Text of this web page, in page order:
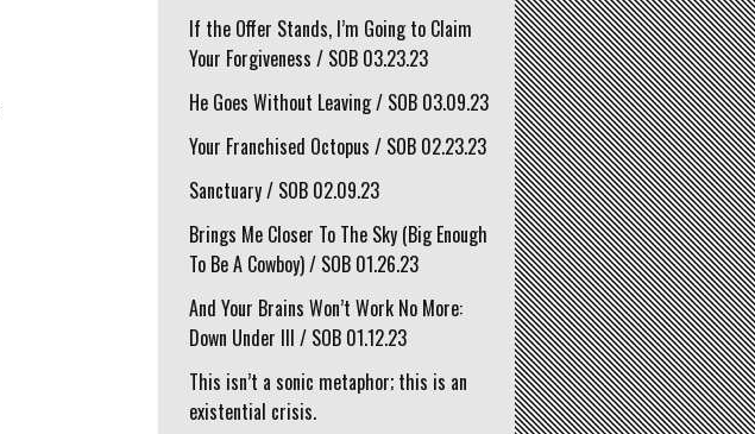
If the Offer Stands, I’m Going to Claim
Your Forgiveness / SOB 03.23.23
He Goes Without Leaving / SOB 03.09.23
Your Franchised Octopus / SOB 02.23.23
Sanctuary / SOB 02.09.23
Brings Me Closer To The Sky (Big Enough
To Be A Cowboy) / SOB 01.26.23
And Your Brains Won’t Work No More:
Down Under III / SOB 01.12.23
This isn’t a sonic metaphor; this is an
existential crisis.